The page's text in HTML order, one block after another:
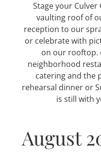
Stage your
vaulting roof of
reception to our
or celebrate with
on our rooftop.
neighborhood
catering and the
rehearsal dinner or
is still with
August